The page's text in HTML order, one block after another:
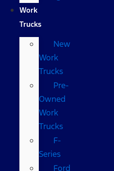
Work
Trucks
New
Work
Trucks
Pre-
Owned
Work
Trucks
F-
Series
Ford